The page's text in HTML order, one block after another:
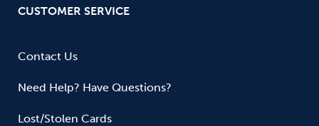
CUSTOMER SERVICE
Contact Us
Need Help? Have Questions?
Lost/Stolen Cards